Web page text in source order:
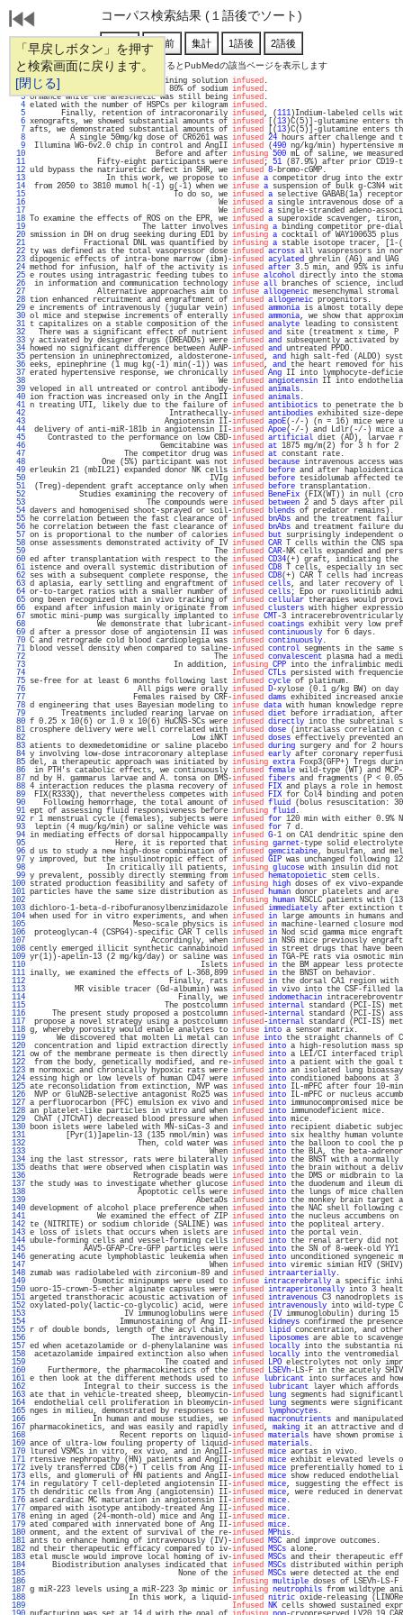
「早戻しボタン」を押す
と検索画面に戻ります。
[閉じる]
コーパス検索結果 (１語後でソート)
通し番号をクリックするとPubMedの該当ページを表示します
   1
bstrate in the substrate-containing solution infused
   2
ed 69% of the total volume and 80% of sodium infused
   3
ormance while the anesthetic was still being infused
   4
elated with the number of HSPCs per kilogram infused
   5
Finally, retention of intracoronarily infused, (111)Indium-labeled cells
   6
xenografts, we showed substantial amounts of infused [(13)C(5)]-glutamine enters
   7
afts, we demonstrated substantial amounts of infused [(13)C(5)]-glutamine enters
   8
A single 50mg/kg dose of CR6261 was infused 24 hours after challenge and
   9
Illumina WG-6v2.0 chip in control and AngII infused (490 ng/kg/min)
  10
Before and after infusing 500 mL of saline, we
  11
Fifty-eight participants were infused ; 51 (87.9%) after prior
  12
uld bypass the natriuretic defect in SHR, we infused 8-bromo-
  13
In this work, we propose to infuse a competitor drug into the
  14
from 2050 to 3810 mumol h(-1) g(-1) when we infuse a suspension of bulk g-C3N4
  15
To do so, we infused a selective GABAB(1a)
  16
We infused a single intravenous dose of
  17
We infused a single-stranded adeno-
  18
To examine the effects of ROS on the EPR, we infused a superoxide scavenger,
  19
The latter involves infusing a binding competitor pre-
  20
smission in DH on drug seeking during ED1 by infusing a cocktail of WAY100635 plus
  21
Fractional DNL was quantified by infusing a stable isotope tracer, [1-
  22
ty was defined as the total vasopressor dose infused across all vasopressors in
  23
dipogenic effects of intra-bone marrow (ibm)-infused acylated ghrelin (AG) and
  24
method for infusion, half of the activity is infused after 3.5 min, and 95% is
  25
e routes using intragastric feeding tubes to infuse alcohol directly into
  26
in information and communication technology infuse all branches of science,
  27
Alternative approaches aim to infuse allogeneic mesenchymal
  28
tion enhanced recruitment and engraftment of infused allogeneic
  29
e increments of intravenously (jugular vein) infused ammonia is almost totally
  30
ol mice and stepwise increments of enterally infused ammonia, we show that
  31
t capitalizes on a stable composition of the infused analyte leading to consistent
  32
There was a significant effect of nutrient infused and site (treatment x time,
  33
y activated by designer drugs (DREADDs) were infused and subsequently activated
  34
howed no significant difference between AuNP-infused and untreated
  35
pertension in uninephrectomized, aldosterone-infused, and high salt-fed (ALDO)
  36
eeks, epinephrine (1 mug kg(-1) min(-1)) was infused, and the heart removed for
  37
erated hypertensive response, we chronically infused Ang II into lymphocyte-
  38
We infused angiotensin II into
  39
veloped in all untreated or control antibody-infused animals
  40
ion fraction was increased only in the AngII infused animals
  41
n treating UTI, likely due to the failure of infused antibiotics to penetrate the
  42
Intrathecally-infused antibodies exhibited size-
  43
Angiotensin II-infused apoE(-/-) (n = 16) mice were
  44
delivery of anti-miR-181b in angiotensin II-infused Apoe(-/-) and Ldlr(-/-) mice
  45
Contrasted to the performance on low CBD-infused artificial diet (AD), larvae
  46
Gemcitabine was infused at 1875 mg/m(2) for 3 h for
  47
The competitor drug was infused at
  48
One (5%) participant was not infused because intravenous access
  49
erleukin 21 (mbIL21) expanded donor NK cells infused before and after
  50
IVIg infused before tesidolumab affected
  51
(Treg)-dependent graft acceptance only when infused before
  52
Studies examining the recovery of infused BeneFix (FIX(WT)) in null
  53
The compounds were infused between 2 and 5 days after
  54
davers and homogenised shoot-sprayed or soil-infused blends of predator
  55
he correlation between the fast clearance of infused bnAbs and the treatment
  56
he correlation between the fast clearance of infused bnAbs and treatment failure
  57
on is proportional to the number of calories infused but surprisingly independent
  58
onse assessments demonstrated activity of IV infused CAR T cells within the
  59
The infused CAR-NK cells expanded and
  60
ed after transplantation with respect to the infused CD34(+) graft, indicating the
  61
istence and overall systemic distribution of infused CD8 T cells, especially in
  62
ses with a subsequent complete response, the infused CD8(+) CAR T cells had
  63
d aplasia, early settling and engraftment of infused cells, and later recovery of
  64
or-to-target ratios with a smaller number of infused cells; Epo or ruxolitinib
  65
ong been recognized that in vivo tracking of infused cellular therapies would
  66
expand after infusion mainly originate from infused clusters with higher
  67
smotic mini-pump was surgically implanted to infuse CMT-3
  68
We demonstrate that lubricant-infused coatings exhibit very low
  69
d after a pressor dose of angiotensin II was infused continuously for 6
  70
C and retrograde cold blood cardioplegia was infused continuously
  71
blood vessel density when compared to saline-infused control segments in
  72
The infused convalescent plasma had a
  73
In addition, infusing CPP into the infralimbic
  74
Infused CTLs persisted with
  75
se-free for at least 6 months following last infused cycle of
  76
All pigs were orally infused D-xylose (0.1 g/kg BW) on day
  77
Females raised by CRF-infused dams exhibited increased
  78
d engineering that uses Bayesian modeling to infuse data with human knowledge
  79
Treatments included rearing larvae on infused diet before irradiation,
  80
f 0.25 x 10(6) or 1.0 x 10(6) HuCNS-SCs were infused directly into the subretinal
  81
crosphere delivery were well correlated with infused dose (intraclass correlation
  82
Low iNKT infused doses effectively prevented
  83
atients to dexmedetomidine or saline placebo infused during surgery and for 2
  84
y involving low-dose intracoronary alteplase infused early after coronary
  85
del, a therapeutic approach was initiated by infusing extra Foxp3(GFP+)
  86
in PTH's catabolic effects, we continuously infused female wild-type (WT) and
  87
nd by H. gammarus larvae and A. tonsa on DMS-infused fibers and
  88
4 interaction reduces the plasma recovery of infused FIX and plays a role
  89
FIX(R333Q), that nevertheless competes with infused FIX for Col4 binding and
  90
Following hemorrhage, the total amount of infused fluid (bolus resuscitation:
  91
ept of assessing fluid responsiveness before infusing fluid
  92
r 1 menstrual cycle (females), subjects were infused for 120 min with either 0.9%
  93
leptin (4 mug/kg/min) or saline vehicle was infused for 7
  94
in mediating effects of dorsal hippocampally infused G-1 on CA1 dendritic spine
  95
Here, it is reported that infusing garnet-type solid
  96
d us to study a new high-dose combination of infused gemcitabine, busulfan,
  97
y improved, but the insulinotropic effect of infused GIP was unchanged following
  98
In critically ill patients, infusing glucose with insulin did not
  99
y prevalent, possibly directly stemming from infused hematopoietic
100 strated production feasibility and safety of infusing high doses of ex vivo-
101 particles have the same size distribution as infused human donor platelets and
102
Infusing human NSCLC patients with
103 dichloro-1-beta-d-ribofuranosylbenzimidazole infused immediately after extinction
104 when used for in vitro experiments, and when infused in large amounts in humans
105
Meso-scale physics is infused in machine-learned closure
106
proteoglycan-4 (CSPG4)-specific CAR T cells infused in Nod scid gamma mice
107
Accordingly, when infused in NSG mice previously
108 cently emerged illicit synthetic cannabinoid infused in street drugs that have
109 yr(1))-apelin-13 (2 mg/kg/day) or saline was infused in TGA-PE rats via osmotic
110
Islets infused in the BM appear less
111 inally, we examined the effects of L-368,899 infused in the BNST on
112
Finally, rats infused in the dorsal CA1 region
113
MR visible tracer (Gd-albumin) was infused in vivo into the CSF-filled
114
Finally, we infused indomethacin
115
The postcolumn infused internal standard (PCI-IS)
116
The present study proposed a postcolumn infused-internal standard (PCI-IS)
117
propose a novel strategy using a postcolumn infused-internal standard (PCI-IS)
118 g, whereby porosity would enable analytes to infuse into a sensor
119
We discovered that molten Li metal can infuse into the straight channels of
120
concentration and lipid extraction directly infused into a high-resolution
121 ow of the membrane permeate is then directly infused into a LEI/CI interfaced
122
from the body, genetically modified, and re-infused into a patient with the goal
123 m normoxic and chronically hypoxic rats were infused into an isolated
124 essing high or low levels of human CD47 were infused into conditioned baboons at
125 ate reconsolidation from extinction, NVP was infused into IL-mPFC after four 10-
126
NVP or GluN2B-selective antagonist Ro25 was infused into IL-mPFC or nucleus
127 a perfluorocarbon (PFC) emulsion ex vivo and infused into immunocompromised mice
128 an platelet-like particles in vitro and when infused into
129
ChAT (JTChAT) decreased blood pressure when infused into
130 boon islets were labeled with MN-siCas-3 and infused into recipient
131
[Pyr(1)]apelin-13 (135 nmol/min) was infused into six healthy human
132
Then, cold water was infused into the balloon to cool
133
When infused into the BLA, the beta-
134 ing the last stressor, rats were bilaterally infused into the BNST with a
135 deaths that were observed when cisplatin was infused into the brain without a
136
Retrograde beads were infused into the DMS or midbrain to
137 the study was to investigate whether glucose infused into the duodenum and
138
Apoptotic cells were infused into the lungs of mice
139
AbetaOs infused into the monkey brain target
140 development of alcohol place preference when infused into the NAC shell following
141
We examined the effect of ZIP infused into the nucleus accumbens
142 te (NITRITE) or sodium chloride (SALINE) was infused into the
143 e loss of islets that occurs when islets are infused into the
144 ubule-forming cells and vessel-forming cells infused into the renal artery did not
145
AAV5-GFAP-Cre-GFP particles were infused into the SN of 8-week-old
146 generating acute lymphoblastic leukemia when infused into unconditioned
147
When infused into viremic simian HIV
148 zumab was radiolabeled with zirconium-89 and infused intraarterially
149
Osmotic minipumps were used to infuse intracerebrally a specific
150 uoro-15-crown-5-ether alginate capsules were infused intraperitoneally into 3
151 argeted transthoracic acoustic activation of infused intravenous C3 nanodroplets
152 oxylated-poly(lactic-co-glycolic) acid, were infused intravenously into wild-type
153
IV immunoglobulins were infused (IV immunoglobulin) during
154
Immunostaining of Ang II-infused kidneys confirmed the
155 r of double bonds, length of the acyl chain, infused lipid concentration, and
156
The intravenously infused liposomes are able to
157 ed when acetazolamide or d-phenylalanine was infused locally into the substantia
158
acetazolamide impaired extinction also when infused locally into the
159
The coated and infused LPO electrolytes not only
160
Furthermore, the pharmacokinetics of the infused LSEVh-LS-F in the acutely
161 e then look at the different methods used to infuse lubricant into surfaces and
162
Integral to their success is the infused lubricant layer which affords
163 ate that in vehicle-treated sheep, bleomycin-infused lung segments had
164
endothelial cell proliferation in bleomycin-infused lung segments were
165 nges in milieu, demonstrated by responses to infused lymphocytes
166
In human and mouse studies, we infused macronutrients and
167 pharmacokinetics, and was easily and rapidly infused, making it an attractive and
168
Recent reports on liquid-infused materials have shown
169 ance of ultra-low fouling property of liquid-infused materials
170 ltured VSMCs in vitro, ex vivo, and in AngII-infused mice aortas
171 rtensive nephropathy (HN) patients and AngII-infused mice exhibit elevated levels
172 ively transferred CD8(+) T cells from Ang II-infused mice preferentially homed to
173 ells, and glomeruli of HN patients and AngII-infused mice show reduced endothelial
174 in regulatory T cell-depleted angiotensin II-infused mice, suggesting the effect
175 th dendritic cells from Ang (angiotensin) II-infused mice, were reduced in
176 ased cardiac MC maturation in angiotensin II-infused mice
177 ompared with isotype antibody-treated Ang II-infused mice
178 ening in aged (24-month-old) mice and Ang II-infused mice
179 ated compared with innervated bone of Ang II-infused mice
180 onment, and the extent of survival of the re-infused MPhis
181 ants to enhance homing of intravenously (IV)-infused MSC and improve
182 nd their therapeutic efficacy compared to iv-infused MSCs
183 etal muscle would improve local homing of iv-infused MSCs and their therapeutic
184
Biodistribution analyses indicated that infused MSCs distributed within
185
None of the infused MSCs were detected at the
186
Infusing multiple doses of LSEVh-
187 g miR-223 levels using a miR-223 3p mimic or infusing neutrophils from
188
In this work, a liquid-infused nitric oxide-releasing
189
Infused NK cells showed sustained